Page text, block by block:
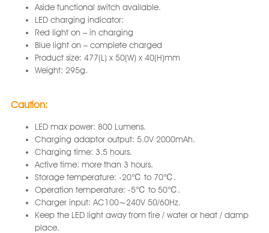
Aside functional switch available.
LED charging indicator:
Red light on – in charging
Blue light on – complete charged
Product size: 477(L) x 50(W) x 40(H)mm
Weight: 295g.
Caution:
LED max power: 800 Lumens.
Charging adaptor output: 5.0V 2000mAh.
Charging time: 3.5 hours.
Active time: more than 3 hours.
Storage temperature: -20℃ to 70℃.
Operation temperature: -5℃ to 50℃.
Charger input: AC100~240V 50/60Hz.
Keep the LED light away from fire / water or heat / damp
place.